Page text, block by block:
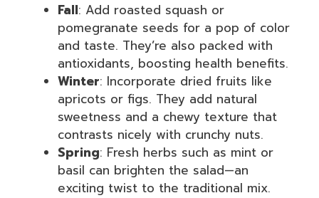
Fall: Add roasted squash or
pomegranate seeds for a pop of color
and taste. They’re also packed with
antioxidants, boosting health benefits.
Winter: Incorporate dried fruits like
apricots or figs. They add natural
sweetness and a chewy texture that
contrasts nicely with crunchy nuts.
Spring: Fresh herbs such as mint or
basil can brighten the salad—an
exciting twist to the traditional mix.